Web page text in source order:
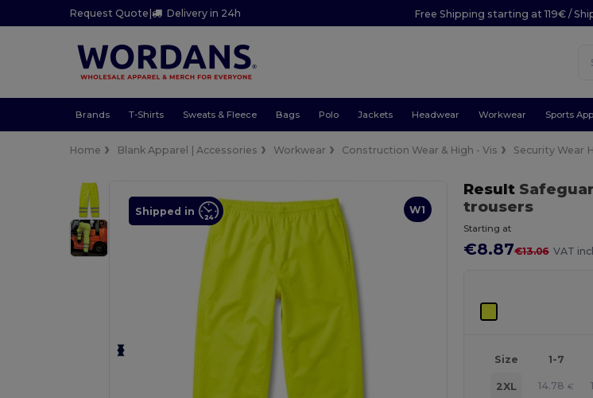
Request Quote | Delivery in 24h Free Shipping starting at 119€ /
Brands T-Shirts Sweats & Fleece Bags Polo Jackets Headwear Workwear Sports
Home Blank Apparel | Accessories Workwear Construction Wear & High - Vis Security Wear
W1
Shipped in
Result
trousers
Starting at
€8.87€13.06 VAT
Size 1-7
2XL 14.78 €